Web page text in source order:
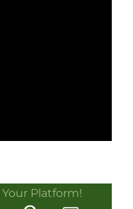
Your Platform!